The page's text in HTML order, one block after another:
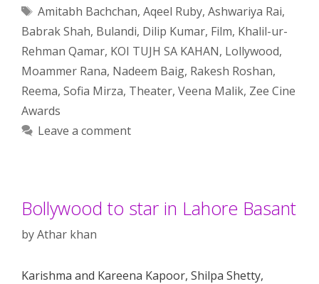
Tags
Amitabh Bachchan, Aqeel Ruby, Ashwariya Rai,
Babrak Shah, Bulandi, Dilip Kumar, Film, Khalil-ur-
Rehman Qamar, KOI TUJH SA KAHAN, Lollywood,
Moammer Rana, Nadeem Baig, Rakesh Roshan,
Reema, Sofia Mirza, Theater, Veena Malik, Zee Cine
Awards
Leave a comment
Bollywood to star in Lahore Basant
byAthar khan
Karishma and Kareena Kapoor, Shilpa Shetty,